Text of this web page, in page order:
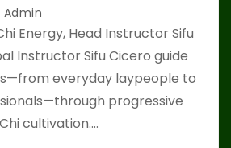
Admin
Energy, Head Instructor Sifu
Instructor Sifu Cicero guide
everyday laypeople to
progressive
cultivation.…